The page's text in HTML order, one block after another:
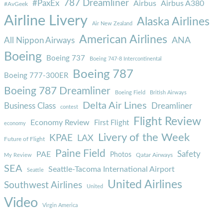
#AvGeek #PaxEx 787 Dreamliner Airbus Airbus A380
Airline Livery Air New Zealand Alaska Airlines
All Nippon Airways American Airlines ANA
Boeing Boeing 737 Boeing 747-8 Intercontinental
Boeing 777-300ER Boeing 787
Boeing 787 Dreamliner Boeing Field British Airways
Business Class contest Delta Air Lines Dreamliner
economy Economy Review First Flight Flight Review
Future of Flight KPAE LAX Livery of the Week
My Review PAE Paine Field Photos Qatar Airways Safety
SEA Seattle Seattle-Tacoma International Airport
Southwest Airlines United United Airlines
Video Virgin America